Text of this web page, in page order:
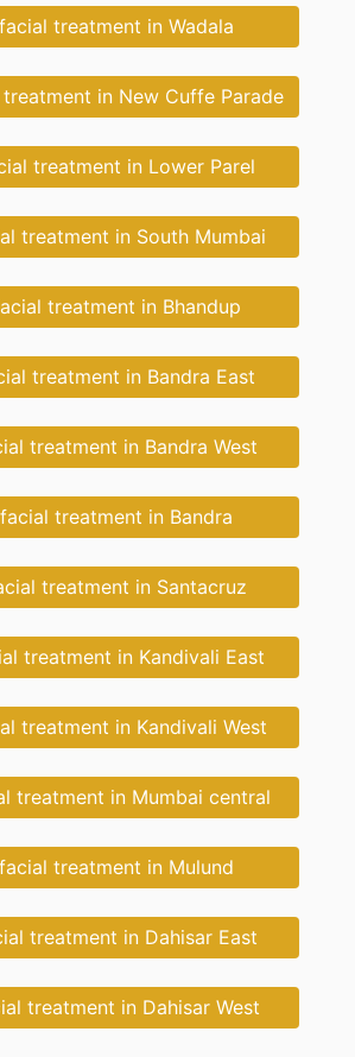
treatment in Wadala
in New Cuffe Parade
treatment in Lower Parel
treatment in South Mumbai
treatment in Bhandup
treatment in Bandra East
treatment in Bandra West
treatment in Bandra
treatment in Santacruz
treatment in Kandivali East
treatment in Kandivali West
treatment in Mumbai central
treatment in Mulund
treatment in Dahisar East
treatment in Dahisar West